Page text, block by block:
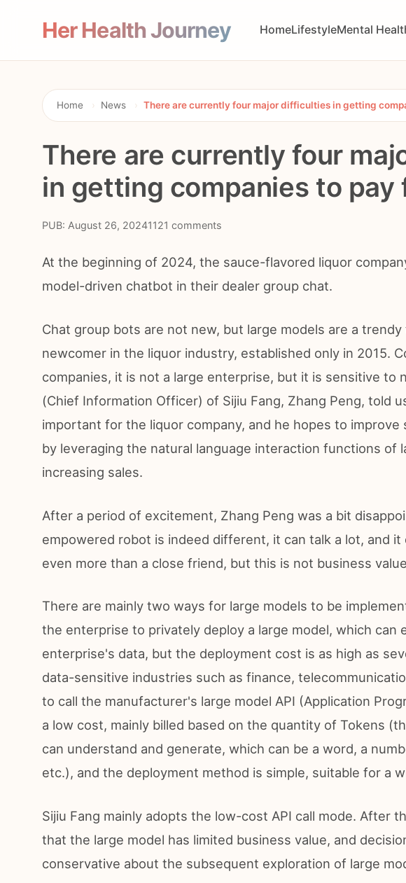
Her Health Journey HomeLifestyleMental
Home › News › There are currently four major difficulties in getting
There are currently four
in getting companies to pay
PUB: August 26, 20241121 comments
At the beginning of 2024, the sauce-flavored liquor
model-driven chatbot in their dealer group chat.
Chat group bots are not new, but large models are a trendy
newcomer in the liquor industry, established only in 2015.
companies, it is not a large enterprise, but it is sensitive to
(Chief Information Officer) of Sijiu Fang, Zhang Peng, told
important for the liquor company, and he hopes to improve
by leveraging the natural language interaction functions of
increasing sales.
After a period of excitement, Zhang Peng was a bit
empowered robot is indeed different, it can talk a lot, and it
even more than a close friend, but this is not business
There are mainly two ways for large models to be
the enterprise to privately deploy a large model, which can
enterprise's data, but the deployment cost is as high as
data-sensitive industries such as finance,
to call the manufacturer's large model API (Application
a low cost, mainly billed based on the quantity of Tokens
can understand and generate, which can be a word, a
etc.), and the deployment method is simple, suitable for a
Sijiu Fang mainly adopts the low-cost API call mode. After
that the large model has limited business value, and
conservative about the subsequent exploration of large